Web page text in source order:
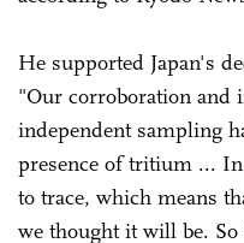
He supported Japan's
"Our corroboration and
independent sampling
presence of tritium ... In
to trace, which means
we thought it will be.